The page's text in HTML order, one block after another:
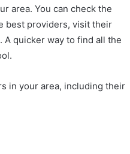
area. You can check the
best providers, visit their
A quicker way to find all the
in your area, including their